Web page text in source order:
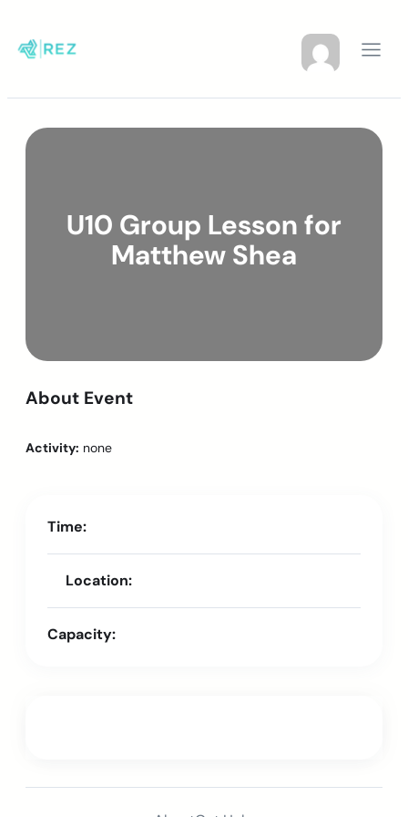
U10 Group Lesson for
Matthew Shea
About Event
Activity: none
Time:
Location:
Capacity: